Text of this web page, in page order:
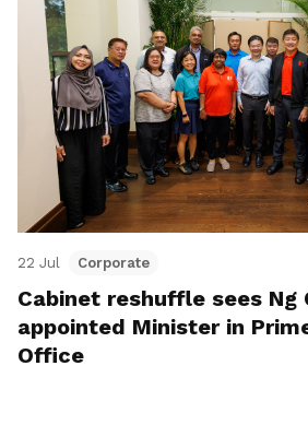
22 Jul Corporate
Cabinet reshuffle sees Ng
appointed Minister in
Office